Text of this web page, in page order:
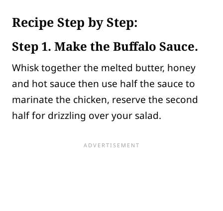
Recipe Step by Step:
Step 1. Make the Buffalo Sauce.
Whisk together the melted butter, honey
and hot sauce then use half the sauce to
marinate the chicken, reserve the second
half for drizzling over your salad.